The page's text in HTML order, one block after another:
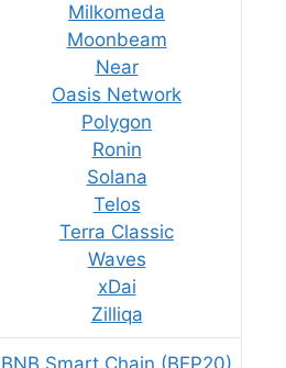
Milkomeda
Moonbeam
Near
Oasis Network
Polygon
Ronin
Solana
Telos
Terra Classic
Waves
xDai
Zilliqa
BNB Smart Chain (BEP20)